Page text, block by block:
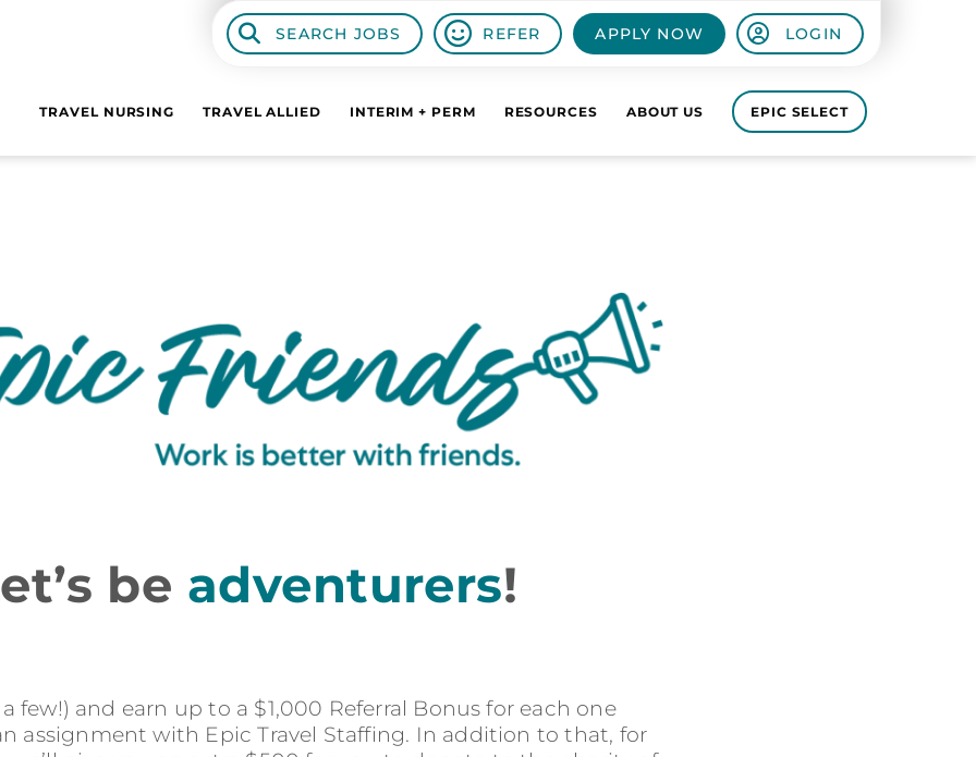
SEARCH JOBS REFER APPLY NOW LOGIN
TRAVEL NURSING TRAVEL ALLIED INTERIM + PERM RESOURCES ABOUT US EPIC SELECT
be adventurers!
few!) and earn up to a $1,000 Referral Bonus for each one
assignment with Epic Travel Staffing. In addition to that, for